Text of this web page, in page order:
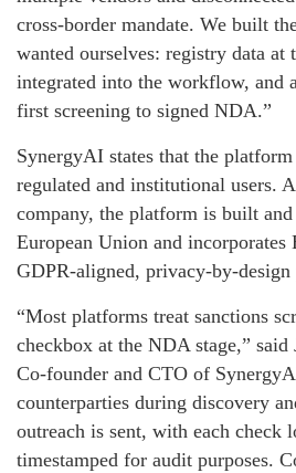
cross-border mandate. We built
wanted ourselves: registry data at
integrated into the workflow, and
first screening to signed NDA.”
SynergyAI states that the
regulated and institutional users.
company, the platform is built
European Union and incorporates
GDPR-aligned, privacy-by-
“Most platforms treat sanctions
checkbox at the NDA stage,” said
Co-founder and CTO of
counterparties during discovery
outreach is sent, with each check
timestamped for audit purposes.